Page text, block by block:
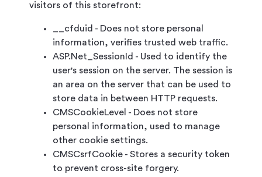
visitors of this storefront:
__cfduid - Does not store personal
information, verifies trusted web traffic.
ASP.Net_SessionId - Used to identify the
user's session on the server. The session is
an area on the server that can be used to
store data in between HTTP requests.
CMSCookieLevel - Does not store
personal information, used to manage
other cookie settings.
CMSCsrfCookie - Stores a security token
to prevent cross-site forgery.